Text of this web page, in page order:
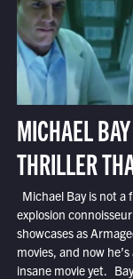
MICHAEL
THRILLER
Michael Bay is not a
explosion
showcases as
movies, and now
insane movie yet.